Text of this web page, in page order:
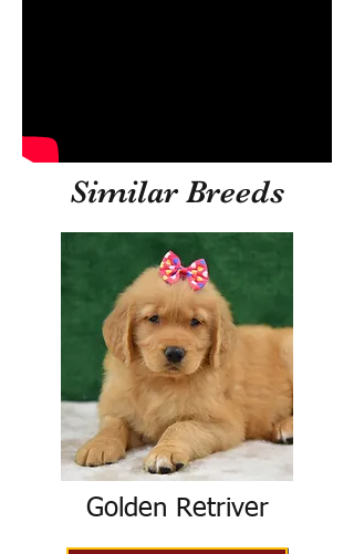
Similar Breeds
Golden Retriver